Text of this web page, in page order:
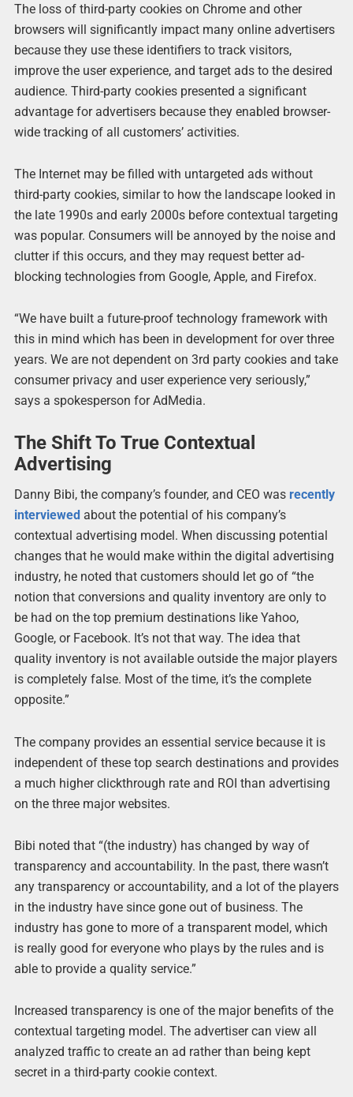
The loss of third-party cookies on Chrome and other
browsers will significantly impact many online advertisers
because they use these identifiers to track visitors,
improve the user experience, and target ads to the desired
audience. Third-party cookies presented a significant
advantage for advertisers because they enabled browser-
wide tracking of all customers’ activities.
The Internet may be filled with untargeted ads without
third-party cookies, similar to how the landscape looked in
the late 1990s and early 2000s before contextual targeting
was popular. Consumers will be annoyed by the noise and
clutter if this occurs, and they may request better ad-
blocking technologies from Google, Apple, and Firefox.
“We have built a future-proof technology framework with
this in mind which has been in development for over three
years. We are not dependent on 3rd party cookies and take
consumer privacy and user experience very seriously,”
says a spokesperson for AdMedia.
The Shift To True Contextual
Advertising
Danny Bibi, the company’s founder, and CEO was recently
interviewed about the potential of his company’s
contextual advertising model. When discussing potential
changes that he would make within the digital advertising
industry, he noted that customers should let go of “the
notion that conversions and quality inventory are only to
be had on the top premium destinations like Yahoo,
Google, or Facebook. It’s not that way. The idea that
quality inventory is not available outside the major players
is completely false. Most of the time, it’s the complete
opposite.”
The company provides an essential service because it is
independent of these top search destinations and provides
a much higher clickthrough rate and ROI than advertising
on the three major websites.
Bibi noted that “(the industry) has changed by way of
transparency and accountability. In the past, there wasn’t
any transparency or accountability, and a lot of the players
in the industry have since gone out of business. The
industry has gone to more of a transparent model, which
is really good for everyone who plays by the rules and is
able to provide a quality service.”
Increased transparency is one of the major benefits of the
contextual targeting model. The advertiser can view all
analyzed traffic to create an ad rather than being kept
secret in a third-party cookie context.